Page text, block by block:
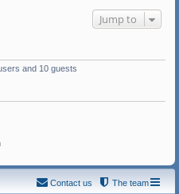
Jump to
and 10 guests
The team
Contact us